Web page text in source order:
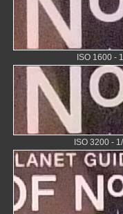
ISO 1600 -
ISO 3200 -